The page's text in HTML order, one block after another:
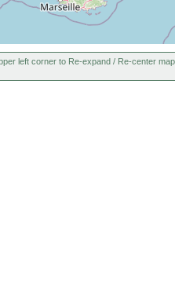
left corner to Re-expand / Re-center map